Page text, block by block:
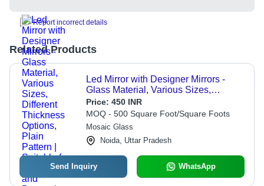
Report incorrect details
Related Products
Led Mirror with Designer Mirrors -
Glass Material, Various Sizes,
Different Thickness Options, Plain
Pattern | Suitable for Commercial and
Domestic Use
Price: 450 INR
MOQ - 500 Square Foot/Square Foots
Mosaic Glass
Noida, Uttar Pradesh
Send Inquiry WhatsApp